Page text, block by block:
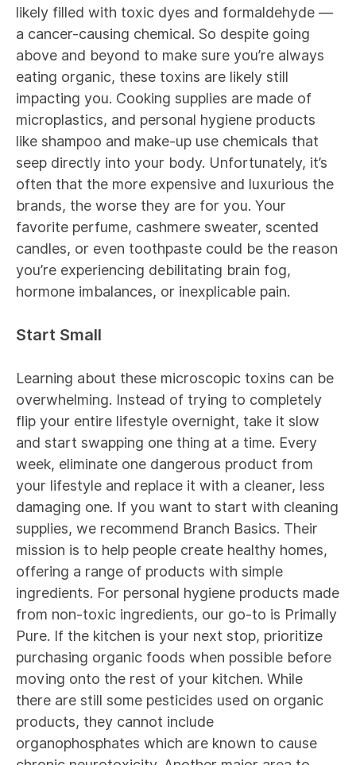
likely filled with toxic dyes and formaldehyde —
a cancer-causing chemical. So despite going
above and beyond to make sure you’re always
eating organic, these toxins are likely still
impacting you. Cooking supplies are made of
microplastics, and personal hygiene products
like shampoo and make-up use chemicals that
seep directly into your body. Unfortunately, it’s
often that the more expensive and luxurious the
brands, the worse they are for you. Your
favorite perfume, cashmere sweater, scented
candles, or even toothpaste could be the reason
you’re experiencing debilitating brain fog,
hormone imbalances, or inexplicable pain.
Start Small
Learning about these microscopic toxins can be
overwhelming. Instead of trying to completely
flip your entire lifestyle overnight, take it slow
and start swapping one thing at a time. Every
week, eliminate one dangerous product from
your lifestyle and replace it with a cleaner, less
damaging one. If you want to start with cleaning
supplies, we recommend Branch Basics. Their
mission is to help people create healthy homes,
offering a range of products with simple
ingredients. For personal hygiene products made
from non-toxic ingredients, our go-to is Primally
Pure. If the kitchen is your next stop, prioritize
purchasing organic foods when possible before
moving onto the rest of your kitchen. While
there are still some pesticides used on organic
products, they cannot include
organophosphates which are known to cause